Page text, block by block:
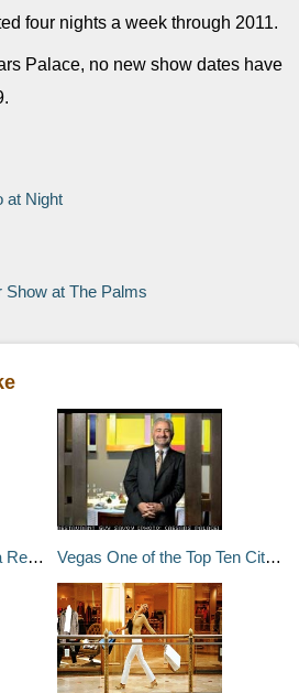
four nights a week through 2011.
Palace, no new show dates have
at Night
Show at The Palms
Vegas One of the Top Ten Cities For Foodies